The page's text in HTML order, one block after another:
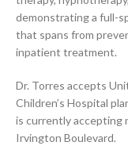
demonstrating a full-
that spans from
inpatient treatment.
Dr. Torres accepts
Children’s Hospital
is currently accepting
Irvington Boulevard.